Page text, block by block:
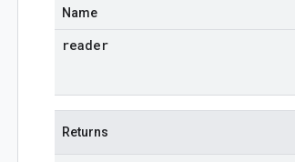
Name
reader
Returns